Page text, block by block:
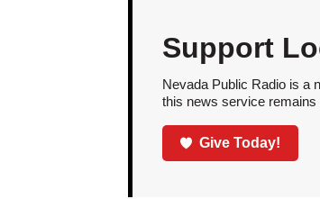
Support
Nevada Public Radio is a
this news service remains
Give Today!